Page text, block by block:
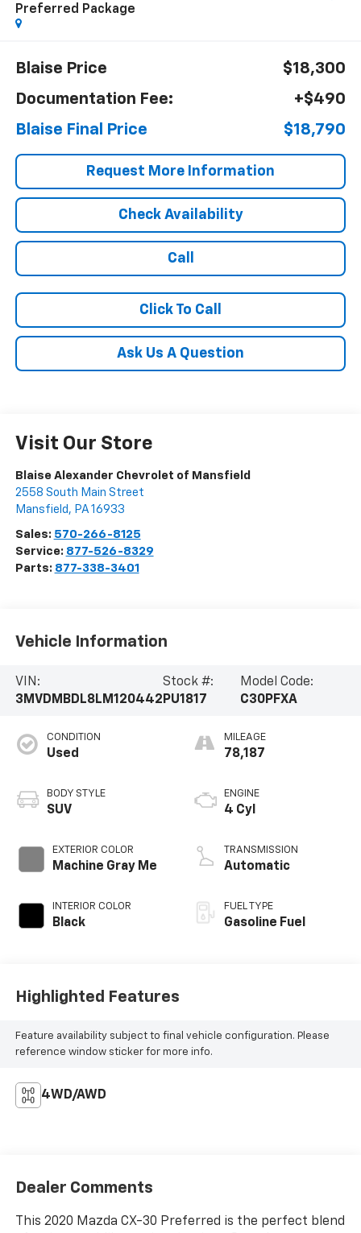
Preferred Package
Blaise Price
$18,300
Documentation Fee:
+$490
Blaise Final Price
$18,790
Request More Information
Check Availability
Call
Click To Call
Ask Us A Question
Visit Our Store
Blaise Alexander Chevrolet of Mansfield
2558 South Main Street
Mansfield , PA 16933
Sales: 570-266-8125
Service: 877-526-8329
Parts: 877-338-3401
Vehicle Information
VIN:
3MVDMBDL8LM120442
Stock #:
PU1817
Model Code:
C30PFXA
CONDITION
Used
BODY STYLE
SUV
EXTERIOR COLOR
Machine Gray Me
INTERIOR COLOR
Black
MILEAGE
78,187
ENGINE
4 Cyl
TRANSMISSION
Automatic
FUEL TYPE
Gasoline Fuel
Highlighted Features
Feature availability subject to final vehicle configuration. Please
reference window sticker for more info.
4WD/AWD
Dealer Comments
This 2020 Mazda CX-30 Preferred is the perfect blend